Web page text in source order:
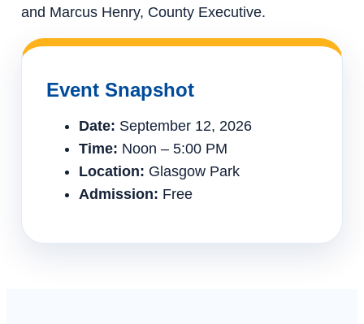
and Marcus Henry, County Executive.
Event Snapshot
Date: September 12, 2026
Time: Noon – 5:00 PM
Location: Glasgow Park
Admission: Free